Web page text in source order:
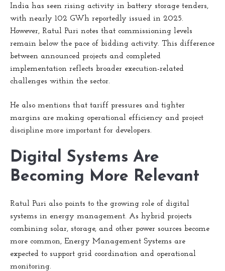
India has seen rising activity in battery storage tenders,
with nearly 102 GWh reportedly issued in 2025.
However, Ratul Puri notes that commissioning levels
remain below the pace of bidding activity. This difference
between announced projects and completed
implementation reflects broader execution-related
challenges within the sector.
He also mentions that tariff pressures and tighter
margins are making operational efficiency and project
discipline more important for developers.
Digital Systems Are
Becoming More Relevant
Ratul Puri also points to the growing role of digital
systems in energy management. As hybrid projects
combining solar, storage, and other power sources become
more common, Energy Management Systems are
expected to support grid coordination and operational
monitoring.